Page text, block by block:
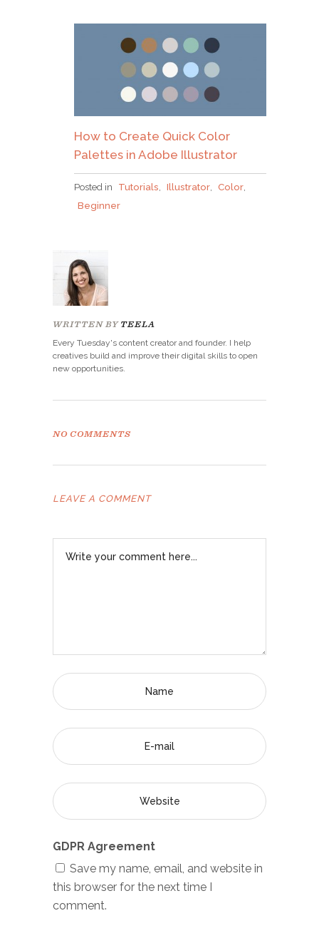
How to Create Quick Color
Palettes in Adobe Illustrator
Posted in Tutorials, Illustrator, Color,
Beginner
WRITTEN BY TEELA
Every Tuesday's content creator and founder. I help
creatives build and improve their digital skills to open
new opportunities.
NO COMMENTS
LEAVE A COMMENT
GDPR Agreement
Save my name, email, and website in
this browser for the next time I
comment.